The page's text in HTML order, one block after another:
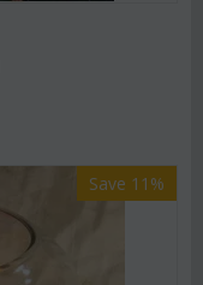
Save 11%